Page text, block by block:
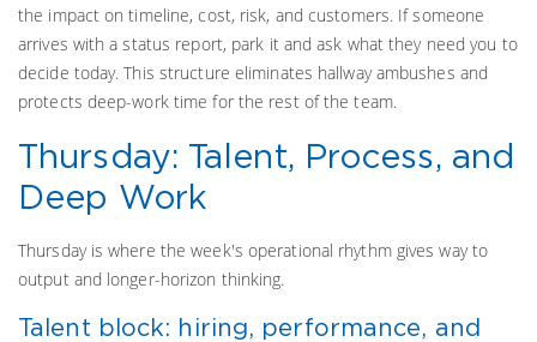
the impact on timeline, cost, risk, and customers. If someone
arrives with a status report, park it and ask what they need you to
decide today. This structure eliminates hallway ambushes and
protects deep-work time for the rest of the team.
Thursday: Talent, Process, and
Deep Work
Thursday is where the week's operational rhythm gives way to
output and longer-horizon thinking.
Talent block: hiring, performance, and